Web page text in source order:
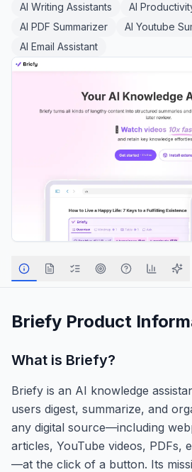
AI Writing Assistants
AI
AI PDF Summarizer
AI Youtube
AI Email Assistant
Briefy Product
What is Briefy?
Briefy is an AI knowledge
users digest, summarize, and
any digital source—including
articles, YouTube videos, PDFs,
—at the click of a button. Its